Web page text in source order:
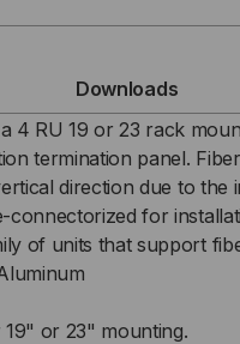
Downloads
4 RU 19 or 23 rack
termination panel.
direction due to the
connectorized for
of units that support
or 23" mounting.